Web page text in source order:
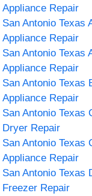
Appliance Repair
San Antonio Texas
Appliance Repair
San Antonio Texas
Appliance Repair
San Antonio Texas
Appliance Repair
San Antonio Texas
Dryer Repair
San Antonio Texas
Appliance Repair
San Antonio Texas
Freezer Repair